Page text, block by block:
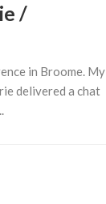
/
in Broome. My
delivered a chat